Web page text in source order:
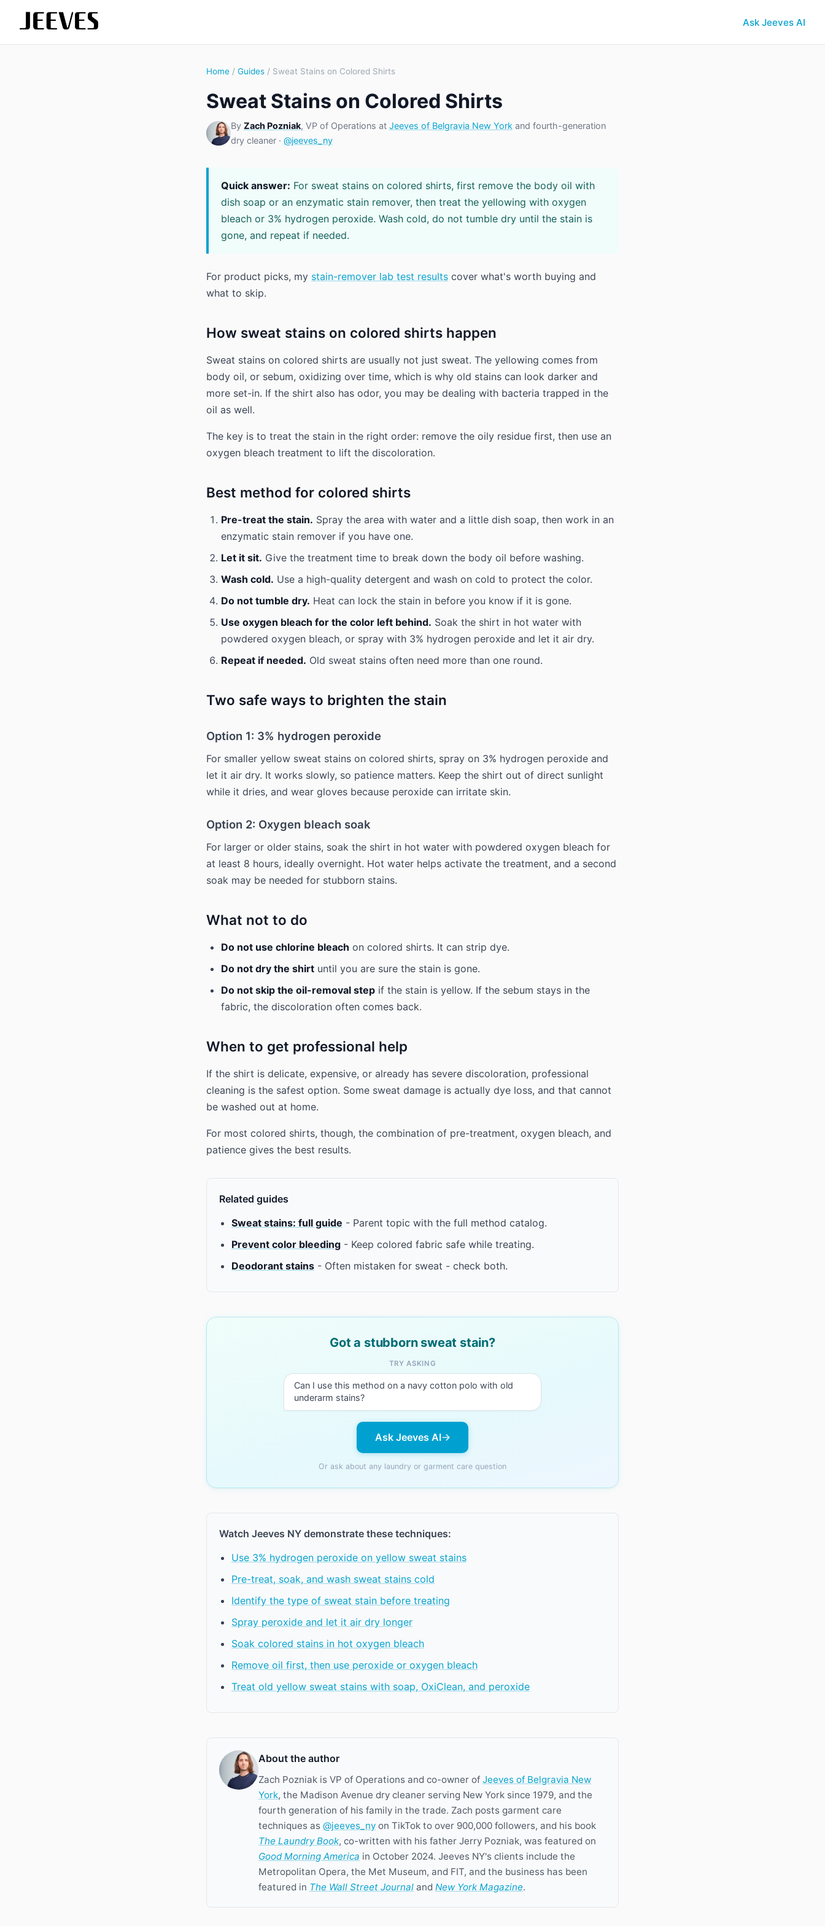
Ask Jeeves AI
Home / Guides / Sweat Stains on Colored Shirts
Sweat Stains on Colored Shirts
By Zach Pozniak, VP of Operations at Jeeves of Belgravia New York and fourth-generation
dry cleaner · @jeeves_ny
Quick answer: For sweat stains on colored shirts, first remove the body oil with
dish soap or an enzymatic stain remover, then treat the yellowing with oxygen
bleach or 3% hydrogen peroxide. Wash cold, do not tumble dry until the stain is
gone, and repeat if needed.
For product picks, my stain-remover lab test results cover what's worth buying and
what to skip.
How sweat stains on colored shirts happen
Sweat stains on colored shirts are usually not just sweat. The yellowing comes from
body oil, or sebum, oxidizing over time, which is why old stains can look darker and
more set-in. If the shirt also has odor, you may be dealing with bacteria trapped in the
oil as well.
The key is to treat the stain in the right order: remove the oily residue first, then use an
oxygen bleach treatment to lift the discoloration.
Best method for colored shirts
Pre-treat the stain. Spray the area with water and a little dish soap, then work in an
enzymatic stain remover if you have one.
Let it sit. Give the treatment time to break down the body oil before washing.
Wash cold. Use a high-quality detergent and wash on cold to protect the color.
Do not tumble dry. Heat can lock the stain in before you know if it is gone.
Use oxygen bleach for the color left behind. Soak the shirt in hot water with
powdered oxygen bleach, or spray with 3% hydrogen peroxide and let it air dry.
Repeat if needed. Old sweat stains often need more than one round.
Two safe ways to brighten the stain
Option 1: 3% hydrogen peroxide
For smaller yellow sweat stains on colored shirts, spray on 3% hydrogen peroxide and
let it air dry. It works slowly, so patience matters. Keep the shirt out of direct sunlight
while it dries, and wear gloves because peroxide can irritate skin.
Option 2: Oxygen bleach soak
For larger or older stains, soak the shirt in hot water with powdered oxygen bleach for
at least 8 hours, ideally overnight. Hot water helps activate the treatment, and a second
soak may be needed for stubborn stains.
What not to do
Do not use chlorine bleach on colored shirts. It can strip dye.
Do not dry the shirt until you are sure the stain is gone.
Do not skip the oil-removal step if the stain is yellow. If the sebum stays in the
fabric, the discoloration often comes back.
When to get professional help
If the shirt is delicate, expensive, or already has severe discoloration, professional
cleaning is the safest option. Some sweat damage is actually dye loss, and that cannot
be washed out at home.
For most colored shirts, though, the combination of pre-treatment, oxygen bleach, and
patience gives the best results.
Related guides
Sweat stains: full guide - Parent topic with the full method catalog.
Prevent color bleeding - Keep colored fabric safe while treating.
Deodorant stains - Often mistaken for sweat - check both.
Got a stubborn sweat stain?
TRY ASKING
Can I use this method on a navy cotton polo with old
underarm stains?
Ask Jeeves AI
Or ask about any laundry or garment care question
Watch Jeeves NY demonstrate these techniques:
Use 3% hydrogen peroxide on yellow sweat stains
Pre-treat, soak, and wash sweat stains cold
Identify the type of sweat stain before treating
Spray peroxide and let it air dry longer
Soak colored stains in hot oxygen bleach
Remove oil first, then use peroxide or oxygen bleach
Treat old yellow sweat stains with soap, OxiClean, and peroxide
About the author
Zach Pozniak is VP of Operations and co-owner of Jeeves of Belgravia New
York, the Madison Avenue dry cleaner serving New York since 1979, and the
fourth generation of his family in the trade. Zach posts garment care
techniques as @jeeves_ny on TikTok to over 900,000 followers, and his book
The Laundry Book, co-written with his father Jerry Pozniak, was featured on
Good Morning America in October 2024. Jeeves NY's clients include the
Metropolitan Opera, the Met Museum, and FIT, and the business has been
featured in The Wall Street Journal and New York Magazine.